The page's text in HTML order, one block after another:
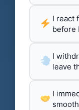
I react
before
I
leave
I